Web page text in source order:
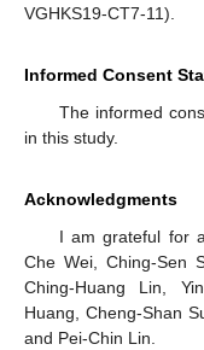
VGHKS19-CT7-11).
Informed Consent
The informed
in this study.
Acknowledgments
I am grateful for
Che Wei, Ching-Sen
Ching-Huang Lin,
Huang, Cheng-Shan
and Pei-Chin Lin.